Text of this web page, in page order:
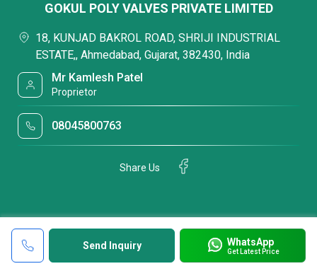
Send Inquiry WhatsApp
Get Latest Price
GOKUL POLY VALVES PRIVATE LIMITED
18, KUNJAD BAKROL ROAD, SHRIJI INDUSTRIAL
ESTATE,, Ahmedabad, Gujarat, 382430, India
Mr Kamlesh Patel
Proprietor
08045800763
Share Us